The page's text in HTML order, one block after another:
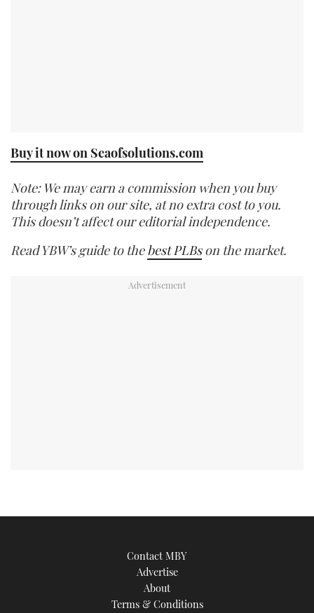
Buy it now on Seaofsolutions.com
Note: We may earn a commission when you buy
through links on our site, at no extra cost to you.
This doesn’t affect our editorial independence.
Read YBW’s guide to thebest PLBson the market.
Contact MBY
Advertise
About
Terms & Conditions